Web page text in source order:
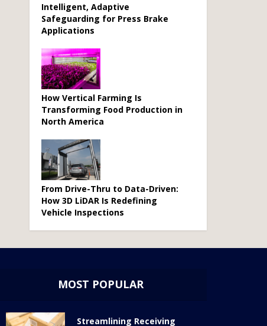
Intelligent, Adaptive
Safeguarding for Press Brake
Applications
How Vertical Farming Is
Transforming Food Production in
North America
From Drive-Thru to Data-Driven:
How 3D LiDAR Is Redefining
Vehicle Inspections
MOST POPULAR
Streamlining Receiving